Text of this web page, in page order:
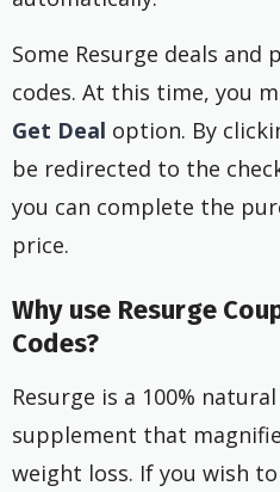
Some Resurge deals
codes. At this time, you
Get Deal option. By
be redirected to the
you can complete the
price.
Why use Resurge
Codes?
Resurge is a 100%
supplement that
weight loss. If you wish